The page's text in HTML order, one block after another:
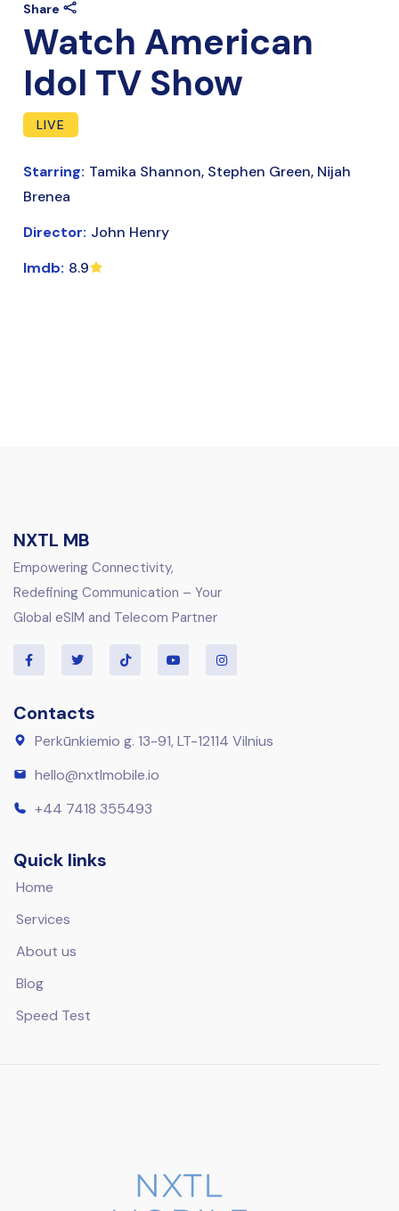
Share
Watch American
Idol TV Show
LIVE
Starring: Tamika Shannon, Stephen Green, Nijah
Brenea
Director: John Henry
Imdb: 8.9
NXTL MB
Empowering Connectivity,
Redefining Communication – Your
Global eSIM and Telecom Partner
Contacts
Perkūnkiemio g. 13-91, LT-12114 Vilnius
hello@nxtlmobile.io
+44 7418 355493
Quick links
Home
Services
About us
Blog
Speed Test